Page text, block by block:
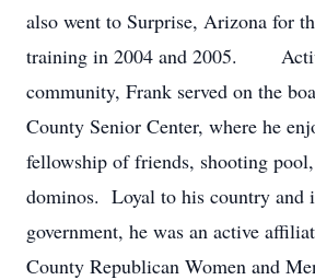
also went to Surprise, Arizona for
training in 2004 and 2005.
community, Frank served on the
County Senior Center, where he
fellowship of friends, shooting
dominos. Loyal to his country and
government, he was an active
County Republican Women and